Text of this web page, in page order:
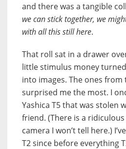
and there was a tangible
we can stick together, we
with all this still here.
That roll sat in a drawer
little stimulus money
into images. The ones from
surprised me the most. I
Yashica T5 that was stolen
friend. (There is a
camera I won’t tell here.)
T2 since before everything